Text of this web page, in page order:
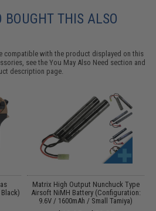
BOUGHT THIS ALSO
compatible with the product displayed on this
see theYou May Also Need section and
description page.
Matrix High Output Nunchuck Type
Airsoft NiMH Battery (Configuration:
9.6V / 1600mAh / Small Tamiya)